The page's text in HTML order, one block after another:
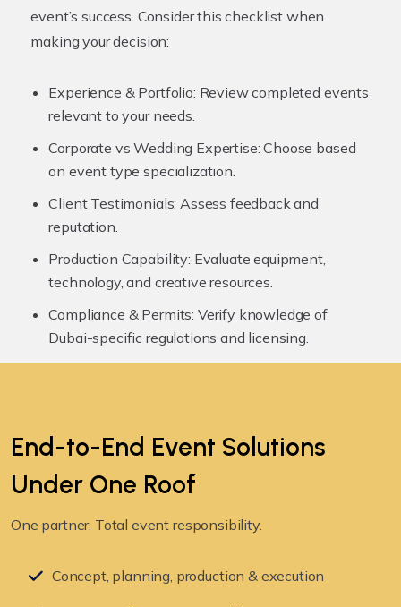
event’s success. Consider this checklist when
making your decision:
Experience & Portfolio: Review completed events
relevant to your needs.
Corporate vs Wedding Expertise: Choose based
on event type specialization.
Client Testimonials: Assess feedback and
reputation.
Production Capability: Evaluate equipment,
technology, and creative resources.
Compliance & Permits: Verify knowledge of
Dubai-specific regulations and licensing.
End-to-End Event Solutions
Under One Roof
One partner. Total event responsibility.
Concept, planning, production & execution